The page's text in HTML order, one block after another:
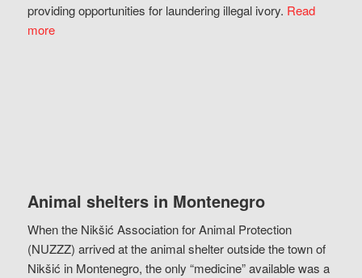
providing opportunities for laundering illegal ivory. Read
more
Animal shelters in Montenegro
When the Nikšić Association for Animal Protection
(NUZZZ) arrived at the animal shelter outside the town of
Nikšić in Montenegro, the only “medicine” available was a